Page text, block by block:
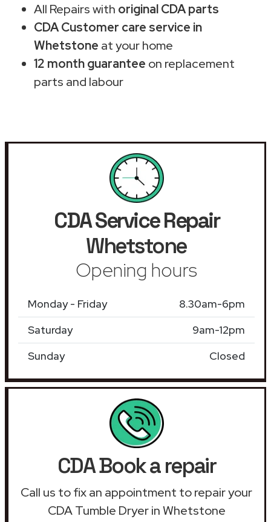
All Repairs with original CDA parts
CDA Customer care service in
Whetstone at your home
12 month guarantee on replacement
parts and labour
CDA Service Repair
Whetstone
Opening hours
Monday - Friday
8.30am-6pm
Saturday
9am-12pm
Sunday
Closed
CDA Book a repair
Call us to fix an appointment to repair your
CDA Tumble Dryer in Whetstone